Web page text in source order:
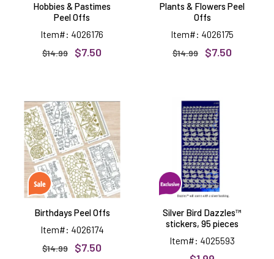
Hobbies & Pastimes
Peel Offs
Item#: 4026176
$14.99 $7.50
Plants & Flowers Peel
Offs
Item#: 4026175
$14.99 $7.50
Peel
Offs
Birthdays Peel Offs
Item#: 4026174
$14.99 $7.50
Bird
Dazzles™
stickers,
95
pieces
Silver Bird Dazzles™
stickers, 95 pieces
Item#: 4025593